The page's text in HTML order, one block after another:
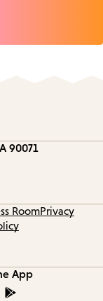
90071
RoomPrivacy
App